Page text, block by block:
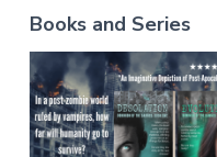
Books and Series